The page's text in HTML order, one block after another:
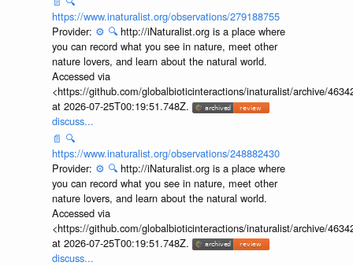
https://www.inaturalist.org/observations/279188755
Provider: ⚙️ 🔍 http://iNaturalist.org is a place where
you can record what you see in nature, meet other
nature lovers, and learn about the natural world.
Accessed via
<https://github.com/globalbioticinteractions/inaturalist/archive/
at 2026-07-25T00:19:51.748Z.
discuss...
📄 🔍
https://www.inaturalist.org/observations/248882430
Provider: ⚙️ 🔍 http://iNaturalist.org is a place where
you can record what you see in nature, meet other
nature lovers, and learn about the natural world.
Accessed via
<https://github.com/globalbioticinteractions/inaturalist/archive/
at 2026-07-25T00:19:51.748Z.
discuss...